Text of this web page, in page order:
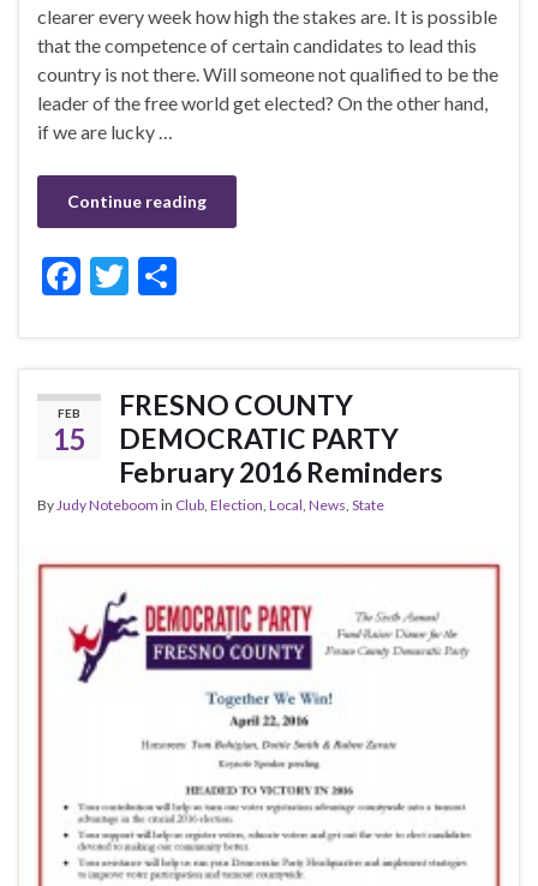
clearer every week how high the stakes are. It is possible
that the competence of certain candidates to lead this
country is not there. Will someone not qualified to be the
leader of the free world get elected? On the other hand,
if we are lucky …
Continue reading
F
e
b
o
k
T
itt
er
ar
e
FEB
15
FRESNO COUNTY
DEMOCRATIC PARTY
February 2016 Reminders
By Judy Noteboom in Club Election Local News State